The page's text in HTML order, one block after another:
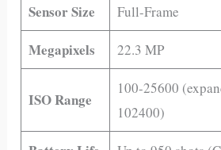
Sensor Size
Full-Frame
Megapixels 22.3 MP
ISO Range
100-25600
102400)